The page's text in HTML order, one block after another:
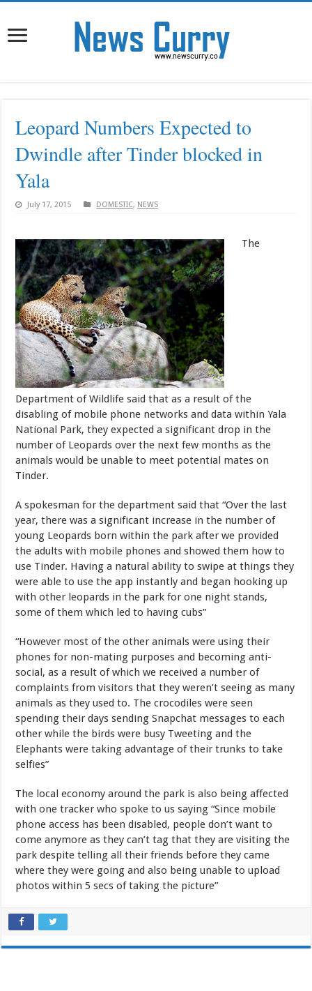
Leopard Numbers Expected to
Dwindle after Tinder blocked in
Yala
July 17, 2015 DOMESTIC, NEWS
The
Department of Wildlife said that as a result of the
disabling of mobile phone networks and data within Yala
National Park, they expected a significant drop in the
number of Leopards over the next few months as the
animals would be unable to meet potential mates on
Tinder.
A spokesman for the department said that “Over the last
year, there was a significant increase in the number of
young Leopards born within the park after we provided
the adults with mobile phones and showed them how to
use Tinder. Having a natural ability to swipe at things they
were able to use the app instantly and began hooking up
with other leopards in the park for one night stands,
some of them which led to having cubs”
“However most of the other animals were using their
phones for non-mating purposes and becoming anti-
social, as a result of which we received a number of
complaints from visitors that they weren’t seeing as many
animals as they used to. The crocodiles were seen
spending their days sending Snapchat messages to each
other while the birds were busy Tweeting and the
Elephants were taking advantage of their trunks to take
selfies”
The local economy around the park is also being affected
with one tracker who spoke to us saying “Since mobile
phone access has been disabled, people don’t want to
come anymore as they can’t tag that they are visiting the
park despite telling all their friends before they came
where they were going and also being unable to upload
photos within 5 secs of taking the picture”